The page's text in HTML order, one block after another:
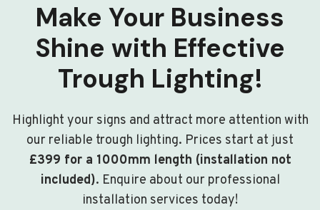
Make Your Business
Shine with Effective
Trough Lighting!
Highlight your signs and attract more attention with
our reliable trough lighting. Prices start at just
£399 for a 1000mm length (installation not
included). Enquire about our professional
installation services today!